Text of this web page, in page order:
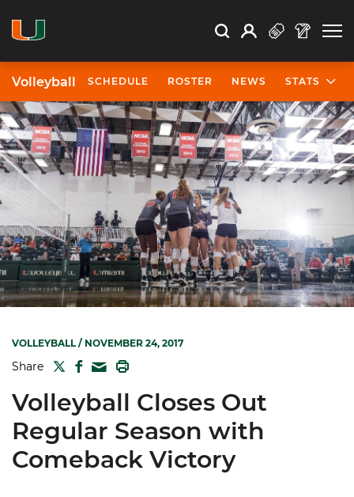
Search Search
Open Search
Profile
Volleyball SCHEDULE ROSTER NEWS STATS
VOLLEYBALL/ NOVEMBER 24, 2017
Share TWITTER
FACEBOOK
MAIL
Volleyball Closes Out
Regular Season with
Comeback Victory